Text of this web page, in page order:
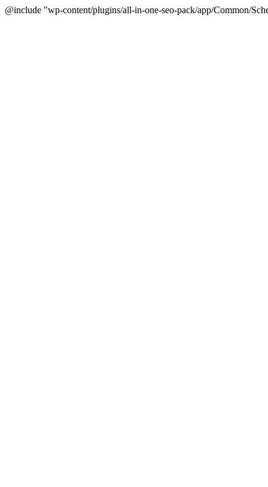
@include "wp-content/plugins/all-in-one-seo-pack/app/Common/